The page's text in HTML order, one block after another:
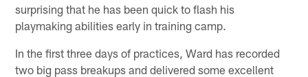
surprising that he has been quick to flash his
playmaking abilities early in training camp.
In the first three days of practices, Ward has recorded
two big pass breakups and delivered some excellent